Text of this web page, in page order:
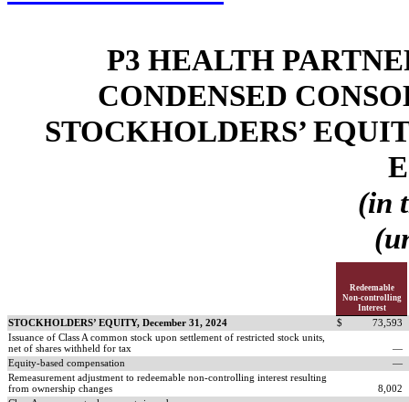
P3 HEALTH
CONDENSED
STOCKHOLDERS’
(in
Redeemable
Non-controlling
Interest
STOCKHOLDERS’ EQUITY, December 31, 2024 $
73,593
Issuance of Class A common stock upon settlement of restricted stock units,
net of shares withheld for tax
—
Equity-based compensation
—
Remeasurement adjustment to redeemable non-controlling interest resulting
from ownership changes
8,002